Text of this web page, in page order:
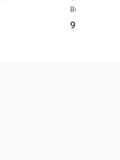
Built in 2024
915,000 €